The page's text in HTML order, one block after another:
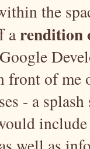
the
arendition
of me
- a